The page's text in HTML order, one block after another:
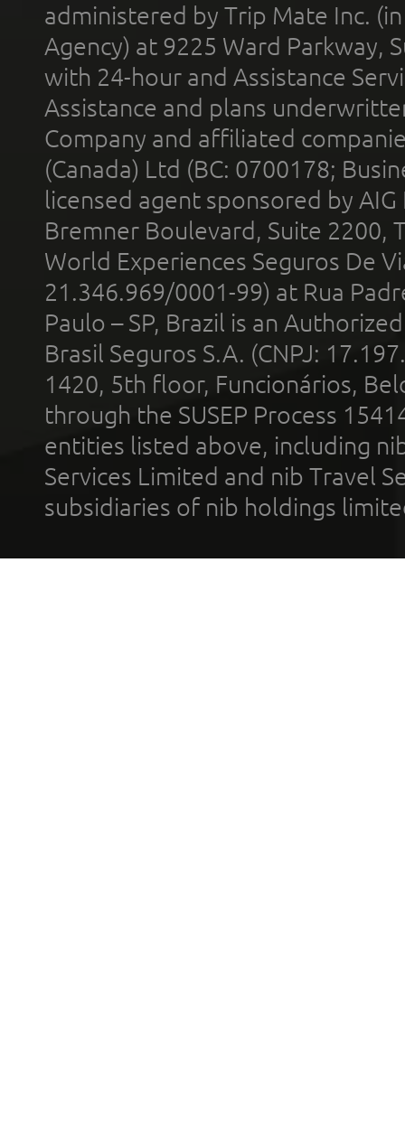
administered by Trip Mate Inc.
Agency) at 9225 Ward Parkway,
with 24-hour and Assistance
Assistance and plans
Company and affiliated
(Canada) Ltd (BC: 0700178;
licensed agent sponsored by
Bremner Boulevard, Suite 2200,
World Experiences Seguros De
21.346.969/0001-99) at Rua
Paulo – SP, Brazil is an
Brasil Seguros S.A. (CNPJ:
1420, 5th floor, Funcionários,
through the SUSEP Process
entities listed above, including
Services Limited and nib Travel
subsidiaries of nib holdings